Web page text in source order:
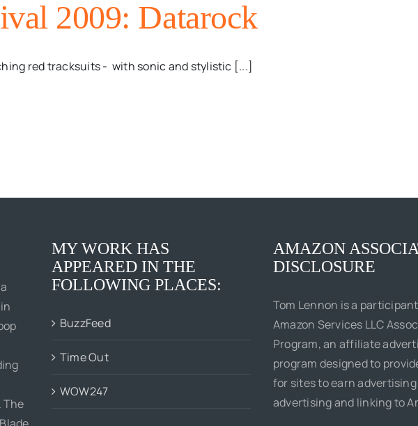
2009: Datarock
red tracksuits - with sonic and stylistic [...]
The
MY WORK HAS
APPEARED IN THE
FOLLOWING PLACES:
BuzzFeed
Time Out
WOW247
AMAZON
DISCLOSURE
Tom Lennon is a
Amazon Services LLC
Program, an affiliate
program designed to
for sites to earn
advertising and linking to